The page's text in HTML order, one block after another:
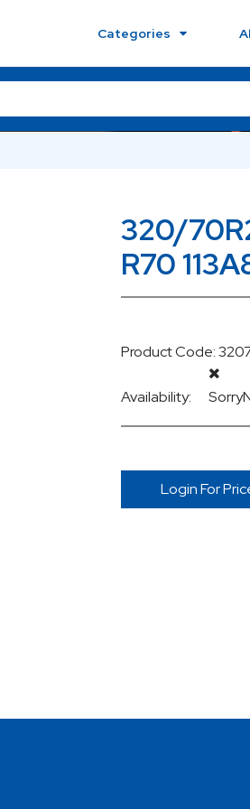
Categories
320/
R70
Product Code:
Availability: Sorry
Login For